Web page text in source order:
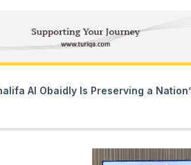
Al Obaidly Is Preserving a